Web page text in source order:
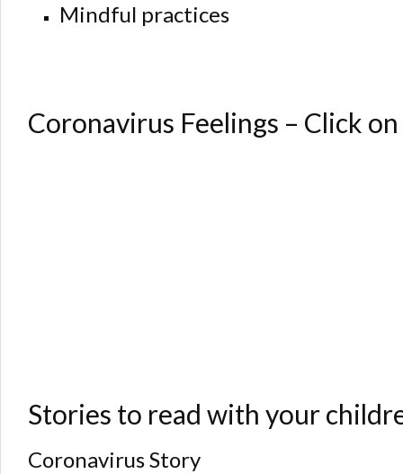
Mindful practices
Coronavirus Feelings – Click
Stories to read with your
Coronavirus Story